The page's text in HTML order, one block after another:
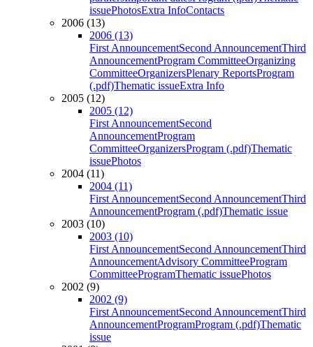
issuePhotosExtra InfoContacts
2006 (13)
2006 (13)
First AnnouncementSecond AnnouncementThird
AnnouncementProgram CommitteeOrganizing
CommitteeOrganizersPlenary ReportsProgram
(.pdf)Thematic issueExtra Info
2005 (12)
2005 (12)
First AnnouncementSecond
AnnouncementProgram
CommitteeOrganizersProgram (.pdf)Thematic
issuePhotos
2004 (11)
2004 (11)
First AnnouncementSecond AnnouncementThird
AnnouncementProgram (.pdf)Thematic issue
2003 (10)
2003 (10)
First AnnouncementSecond AnnouncementThird
AnnouncementAdvisory CommitteeProgram
CommitteeProgramThematic issuePhotos
2002 (9)
2002 (9)
First AnnouncementSecond AnnouncementThird
AnnouncementProgramProgram (.pdf)Thematic
issue